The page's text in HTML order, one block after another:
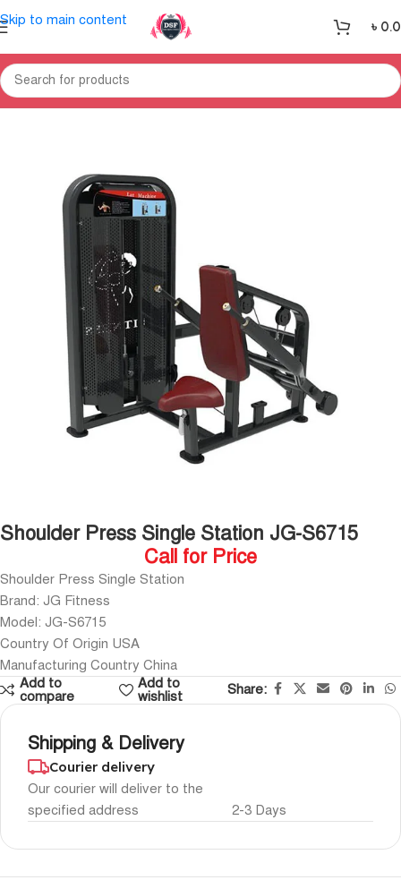
Skip to main content ৳
Home Gym Equipment Home Gym-Multi Gym
Shoulder Press Single Station JG-S6715
Call for Price
Shoulder Press Single Station
Brand: JG Fitness
Model: JG-S6715
Country Of Origin USA
Manufacturing Country China
Add to
compare
Add to
wishlist
Share:
Shipping & Delivery
Courier delivery
Our courier will deliver to the
specified address
2-3 Days